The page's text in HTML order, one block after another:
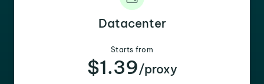
Datacenter
Starts from
$1.39/proxy